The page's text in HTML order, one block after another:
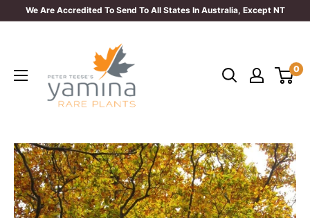
We Are Accredited To Send To All States In Australia, Except NT
Plants
0